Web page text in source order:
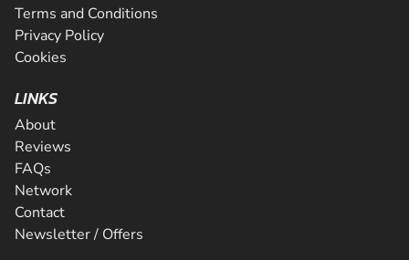
Terms and Conditions
Privacy Policy
Cookies
LINKS
About
Reviews
FAQs
Network
Contact
Newsletter / Offers